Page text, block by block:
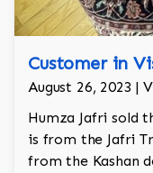
Customer in
August 26, 2023 |
Humza Jafri sold
is from the Jafri
from the Kashan